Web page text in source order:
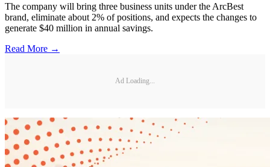
The company will bring three business units under the ArcBest
brand, eliminate about 2% of positions, and expects the changes to
generate $40 million in annual savings.
Read More →
Ad Loading...